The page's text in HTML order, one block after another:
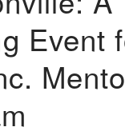
Event